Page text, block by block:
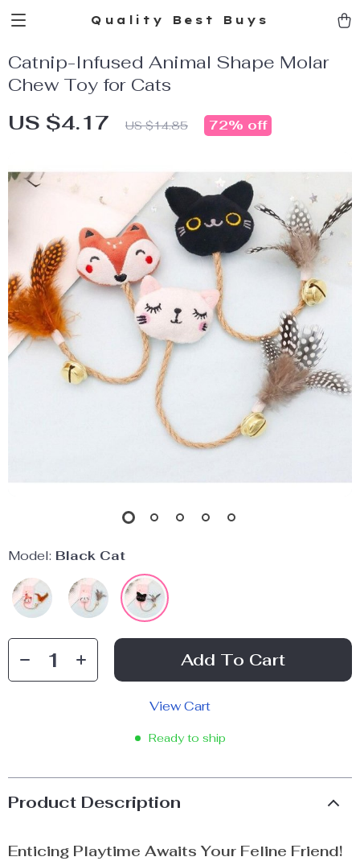
Quality Best Buys
Catnip-Infused Animal Shape Molar
Chew Toy for Cats
US $4.17 US $14.85 72% off
Model: Black Cat
Add To Cart
View Cart
Ready to ship
Product Description
Enticing Playtime Awaits Your Feline Friend!